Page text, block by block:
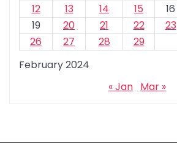
February 2024
12
13 14 15 16
19
20 21 22 23
26
27 28 29
« Jan Mar »